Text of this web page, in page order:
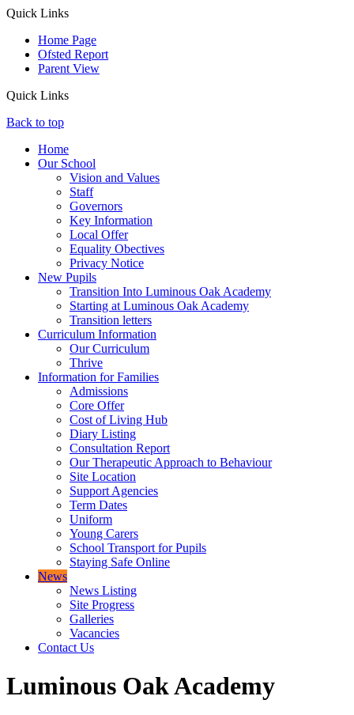
Quick Links
Home Page
Ofsted Report
Parent View
Quick Links
Back to top
Home
Our School
Vision and Values
Staff
Governors
Key Information
Local Offer
Equality Obectives
Privacy Notice
New Pupils
Transition Into Luminous Oak Academy
Starting at Luminous Oak Academy
Transition letters
Curriculum Information
Our Curriculum
Thrive
Information for Families
Admissions
Core Offer
Cost of Living Hub
Diary Listing
Consultation Report
Our Therapeutic Approach to Behaviour
Site Location
Support Agencies
Term Dates
Uniform
Young Carers
School Transport for Pupils
Staying Safe Online
News
News Listing
Site Progress
Galleries
Vacancies
Contact Us
Luminous Oak Academy